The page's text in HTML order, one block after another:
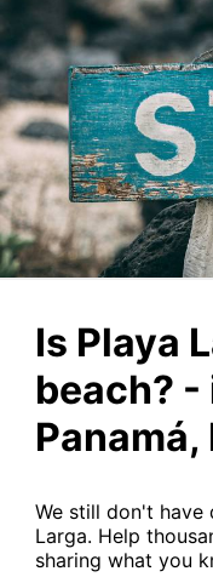
Is Playa
beach? -
Panamá,
We still don't have
Larga. Help
sharing what you